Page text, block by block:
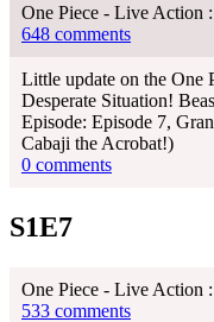
One Piece - Live Action
648 comments
Little update on the One
Desperate Situation!
Episode: Episode 7,
Cabaji the Acrobat!)
0 comments
S1E7
One Piece - Live Action
533 comments